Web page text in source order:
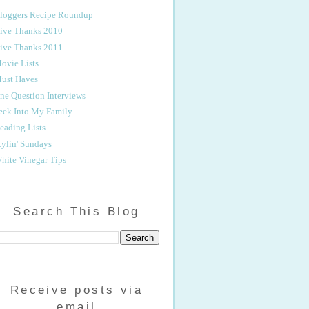
Recipe Roundup
Thanks 2010
Thanks 2011
Lists
Haves
Question Interviews
Into My Family
Lists
Sundays
Vinegar Tips
Search This Blog
Receive posts via